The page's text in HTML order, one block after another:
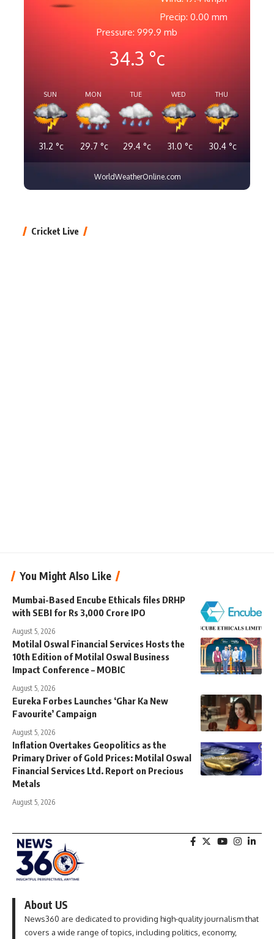
Precip: 0.00 mm
Pressure: 999.9 mb
34.3 °c
SUN
31.2 °c
MON
29.7 °c
TUE
29.4 °c
WED
31.0 °c
THU
30.4°c
WorldWeatherOnline.com
Cricket Live
You Might Also Like
Mumbai-Based Encube Ethicals files DRHP
with SEBI for Rs 3,000 Crore IPO
August 5, 2026
Motilal Oswal Financial Services Hosts the
10th Edition of Motilal Oswal Business
Impact Conference – MOBIC
August 5, 2026
Eureka Forbes Launches ‘Ghar Ka New
Favourite’ Campaign
August 5, 2026
Inflation Overtakes Geopolitics as the
Primary Driver of Gold Prices: Motilal Oswal
Financial Services Ltd. Report on Precious
Metals
August 5, 2026
About US
News360 are dedicated to providing high-quality journalism that
covers a wide range of topics, including politics, economy,